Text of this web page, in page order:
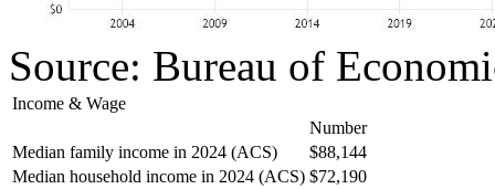
Source: Bureau of
Income & Wage
Number
Median family income in 2024 (ACS)
$88,144
Median household income in 2024 (ACS) $72,190